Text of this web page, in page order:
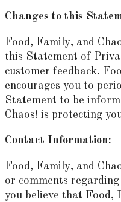
Changes to this
Food, Family, and
this Statement of
customer feedback.
encourages you to
Statement to be
Chaos! is protecting
Contact Information:
Food, Family, and
or comments
you believe that Food,